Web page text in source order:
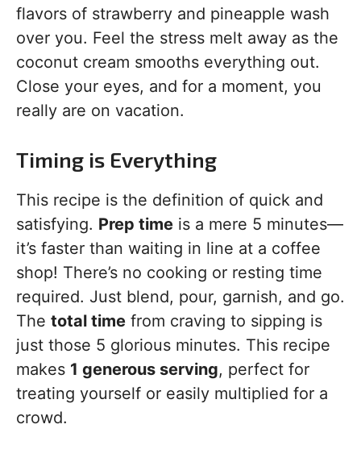
flavors of strawberry and pineapple wash
over you. Feel the stress melt away as the
coconut cream smooths everything out.
Close your eyes, and for a moment, you
really are on vacation.
Timing is Everything
This recipe is the definition of quick and
satisfying. Prep time is a mere 5 minutes—
it’s faster than waiting in line at a coffee
shop! There’s no cooking or resting time
required. Just blend, pour, garnish, and go.
The total time from craving to sipping is
just those 5 glorious minutes. This recipe
makes 1 generous serving, perfect for
treating yourself or easily multiplied for a
crowd.